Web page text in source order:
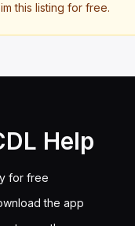
this listing for free.
Help
for free
the app